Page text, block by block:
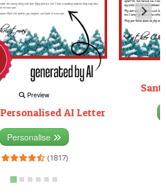
Preview
AI Letter
Personalise
(1817)